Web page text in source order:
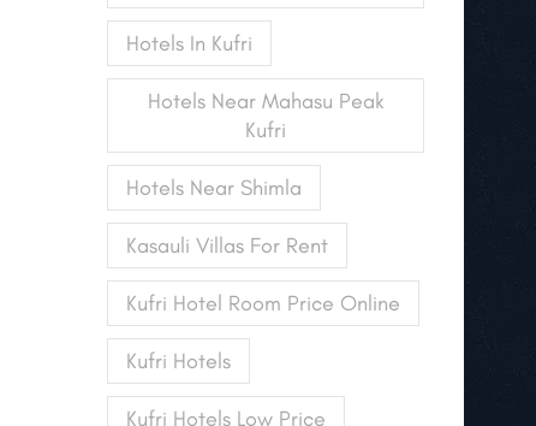
Hotels In Kufri
Hotels Near Mahasu Peak
Kufri
Hotels Near Shimla
Kasauli Villas For Rent
Kufri Hotel Room Price Online
Kufri Hotels
Kufri Hotels Low Price